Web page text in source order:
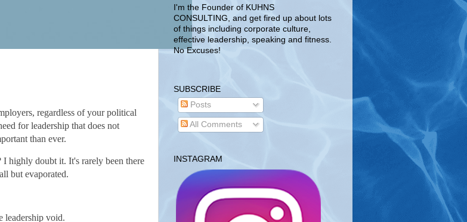
regardless of your political
for leadership that does not
than ever.
highly doubt it. It's rarely been there
but evaporated.
leadership void.
I'm the Founder of KUHNS
CONSULTING, and get fired up about lots
of things including corporate culture,
effective leadership, speaking and fitness.
No Excuses!
SUBSCRIBE
Posts
All Comments
INSTAGRAM